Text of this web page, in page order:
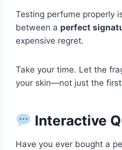
Testing perfume properly
between a perfect
expensive regret.
Take your time. Let the
your skin—not just the first
Interactive
Have you ever bought a